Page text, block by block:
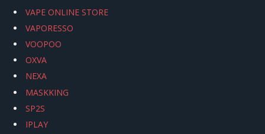
VAPE ONLINE STORE
VAPORESSO
VOOPOO
OXVA
NEXA
MASKKING
SP2S
IPLAY